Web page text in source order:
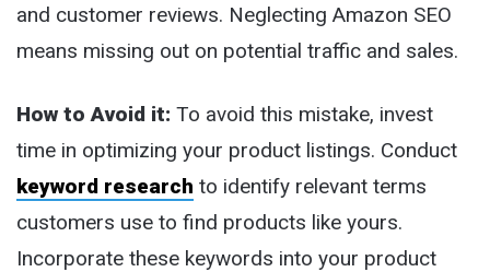
and customer reviews. Neglecting Amazon SEO
means missing out on potential traffic and sales.
How to Avoid it: To avoid this mistake, invest
time in optimizing your product listings. Conduct
keyword research to identify relevant terms
customers use to find products like yours.
Incorporate these keywords into your product